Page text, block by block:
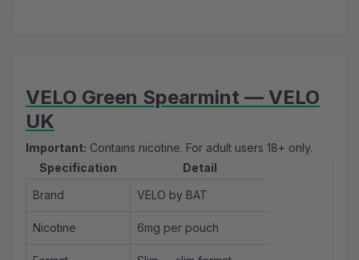
VELO Green Spearmint — VELO
UK
Important: Contains nicotine. For adult users 18+ only.
Specification
Detail
Brand
VELO by BAT
Nicotine 6mg per pouch